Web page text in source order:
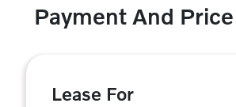
Payment And
Lease For